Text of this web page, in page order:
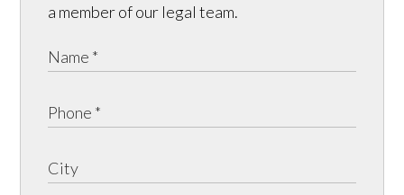
a member of our legal team.